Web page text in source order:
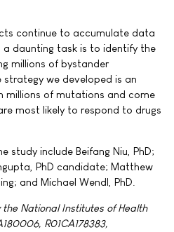
continue to accumulate data
a daunting task is to identify the
millions of bystander
we developed is an
millions of mutations and come
most likely to respond to drugs
study include Beifang Niu, PhD;
PhD candidate; Matthew
and Michael Wendl, PhD.
National Institutes of Health
R01CA178383,